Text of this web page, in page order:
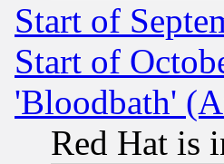
Start of
Start of
'Bloodbath'
Red Hat is